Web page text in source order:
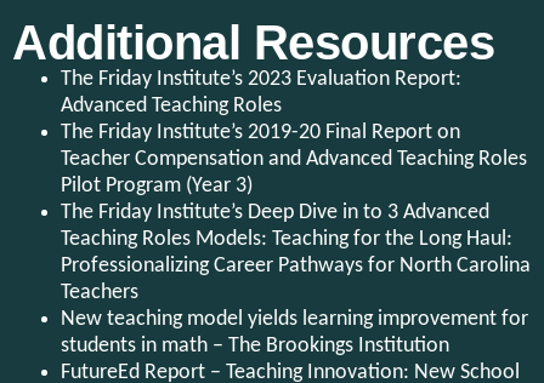
Additional Resources
The Friday Institute’s 2023 Evaluation Report:
Advanced Teaching Roles
The Friday Institute’s 2019-20 Final Report on
Teacher Compensation and Advanced Teaching Roles
Pilot Program (Year 3)
The Friday Institute’s Deep Dive in to 3 Advanced
Teaching Roles Models: Teaching for the Long Haul:
Professionalizing Career Pathways for North Carolina
Teachers
New teaching model yields learning improvement for
students in math – The Brookings Institution
FutureEd Report – Teaching Innovation: New School